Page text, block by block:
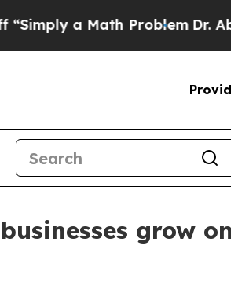
a Math ProblemDr. Abdul
grow